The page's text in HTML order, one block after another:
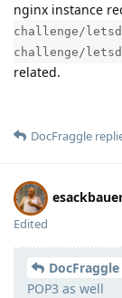
nginx instance
challenge/
challenge/
related.
DocFraggle
Edited
DocFraggle
POP3 as well